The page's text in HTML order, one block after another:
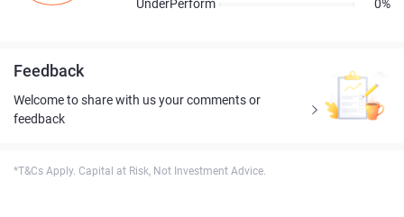
UnderPerform 0%
Feedback
Welcome to share with us your comments or
feedback
*T&Cs Apply. Capital at Risk, Not Investment Advice.